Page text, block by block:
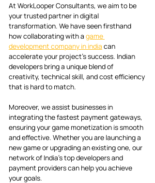
At WorkLooper Consultants, we aim to be
your trusted partner in digital
transformation. We have seen firsthand
how collaborating with a game
development company in india can
accelerate your project’s success. Indian
developers bring a unique blend of
creativity, technical skill, and cost efficiency
that is hard to match.
Moreover, we assist businesses in
integrating the fastest payment gateways,
ensuring your game monetization is smooth
and effective. Whether you are launching a
new game or upgrading an existing one, our
network of India’s top developers and
payment providers can help you achieve
your goals.